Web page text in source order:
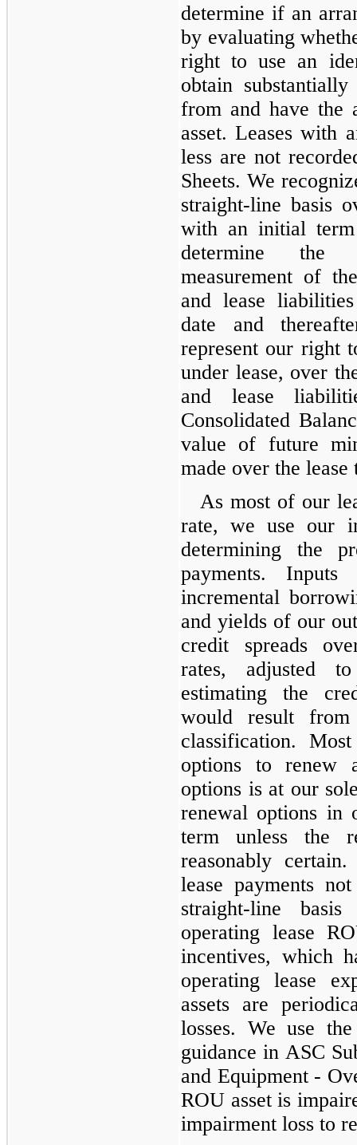
determine if an
by evaluating
right to use an
obtain
from and have the
asset. Leases with
less are not
Sheets. We
straight-line basis
with an initial
determine the
measurement of
and lease
date and
represent our right
under lease, over
and lease
Consolidated
value of future
made over the lease
As most of our
rate, we use our
determining the
payments.
incremental
and yields of our
credit spreads
rates, adjusted
estimating the
would result
classification.
options to renew
options is at our
renewal options in
term unless the
reasonably
lease payments
straight-line
operating lease
incentives, which
operating lease
assets are
losses. We use
guidance in ASC
and Equipment -
ROU asset is
impairment loss to